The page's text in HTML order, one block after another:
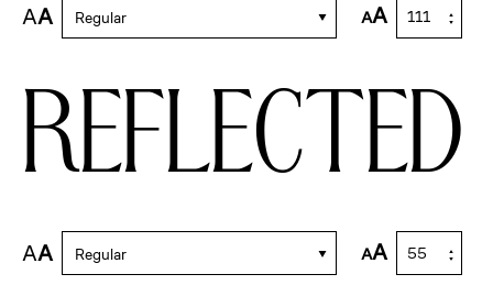
AA Regular AA
reflected
AA Regular AA